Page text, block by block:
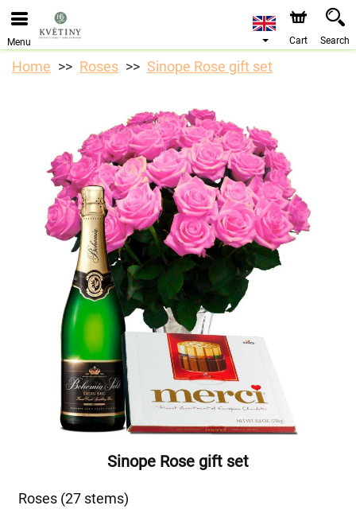
We are accepting orders through our online store. The
earliest available delivery date is 10/08/2026 due to a
Menu Cart Search
Home Roses Sinope Rose gift set
Sinope Rose gift set
Roses (27 stems)